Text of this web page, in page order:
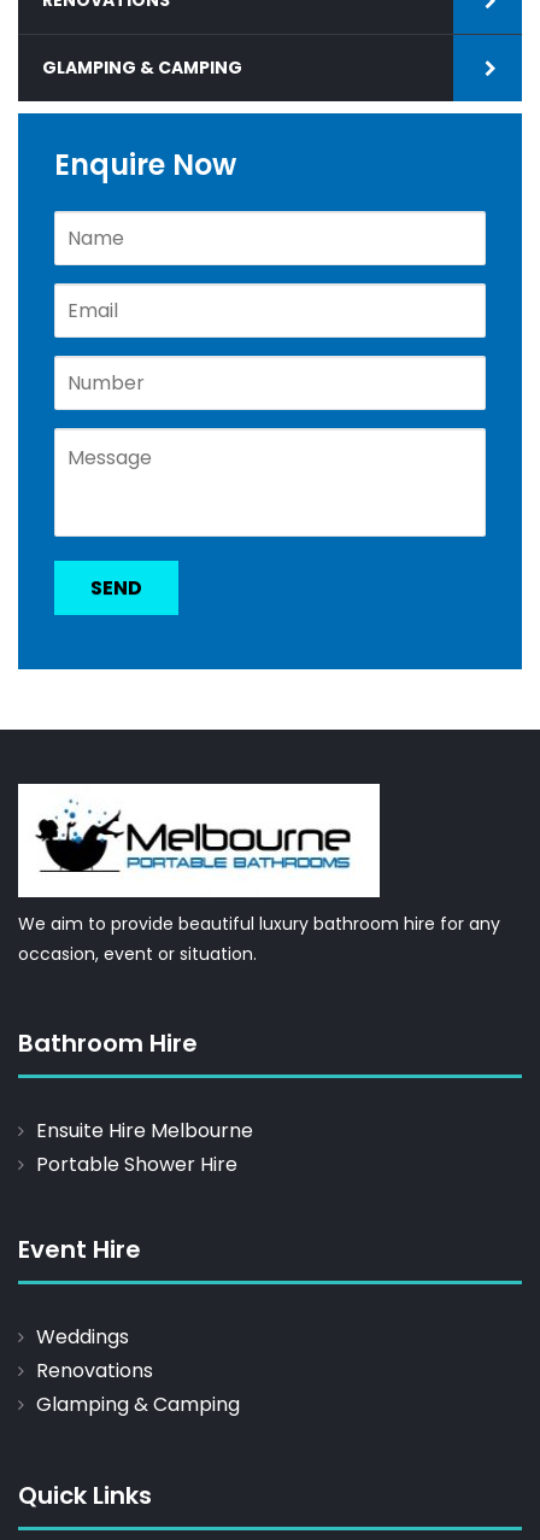
GLAMPING & CAMPING
Enquire Now
We aim to provide beautiful luxury bathroom hire for any
occasion, event or situation.
Bathroom Hire
Ensuite Hire Melbourne
Portable Shower Hire
Event Hire
Weddings
Renovations
Glamping & Camping
Quick Links